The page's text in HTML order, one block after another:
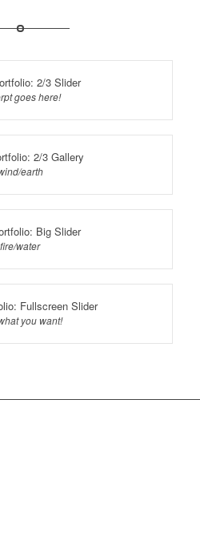
2/3 Slider
goes here!
2/3 Gallery
earth
Big Slider
fire/water
Fullscreen Slider
you want!